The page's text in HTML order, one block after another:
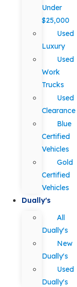
Under
$25,000
Used
Luxury
Used
Work
Trucks
Used
Clearance
Blue
Certified
Vehicles
Gold
Certified
Vehicles
Dually's
All
Dually's
New
Dually's
Used
Dually's